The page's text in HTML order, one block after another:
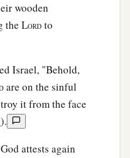
wooden
the LORD to
Israel, "Behold,
are on the sinful
it from the face
).
attests again